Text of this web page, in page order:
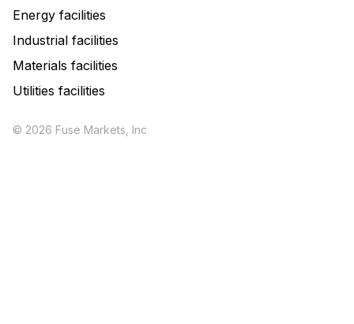
Energy facilities
Industrial facilities
Materials facilities
Utilities facilities
© 2026 Fuse Markets, Inc